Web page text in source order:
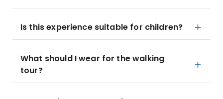
Is this experience suitable for children?
What should I wear for the walking
tour?